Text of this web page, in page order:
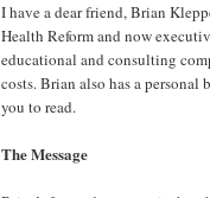
I have a dear friend, Brian
Health Reform and now
educational and consulting
costs. Brian also has a
you to read.
The Message